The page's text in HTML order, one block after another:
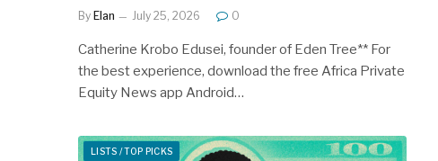
By Elan July 25, 2026 0
Catherine Krobo Edusei, founder of Eden Tree** For
the best experience, download the free Africa Private
Equity News app Android…
LISTS / TOP PICKS